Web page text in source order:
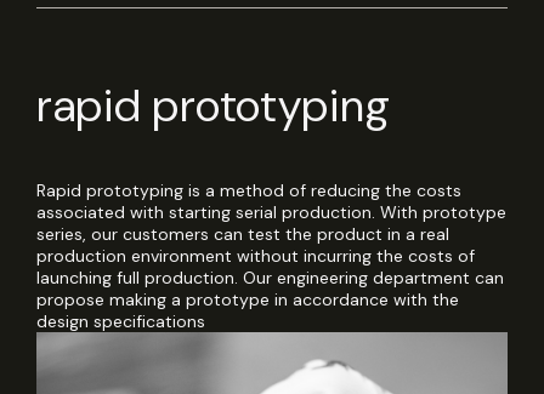
rapid prototyping
Rapid prototyping is a method of reducing the costs
associated with starting serial production. With prototype
series, our customers can test the product in a real
production environment without incurring the costs of
launching full production. Our engineering department can
propose making a prototype in accordance with the
design specifications